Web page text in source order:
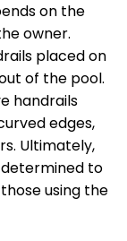
on the
owner.
placed on
of the pool.
handrails
edges,
Ultimately,
to
using the